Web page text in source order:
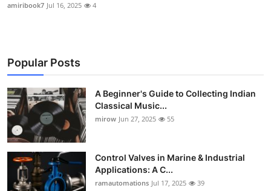
amiribook7 Jul 16, 2025 4
Popular Posts
A Beginner's Guide to Collecting Indian
Classical Music...
mirow Jun 27, 2025 55
Control Valves in Marine & Industrial
Applications: A C...
ramautomations Jul 17, 2025 39